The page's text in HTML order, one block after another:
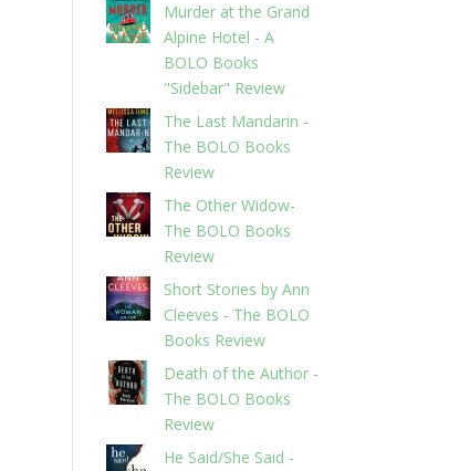
Murder at the Grand
Alpine Hotel - A
BOLO Books
"Sidebar" Review
The Last Mandarin -
The BOLO Books
Review
The Other Widow-
The BOLO Books
Review
Short Stories by Ann
Cleeves - The BOLO
Books Review
Death of the Author -
The BOLO Books
Review
He Said/She Said -